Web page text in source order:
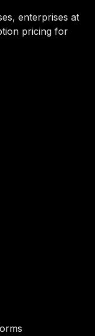
enterprises at
pricing for